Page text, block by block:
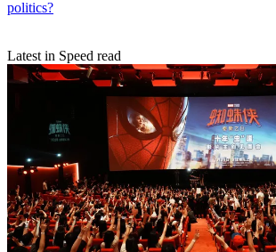
politics?
Latest in Speed read